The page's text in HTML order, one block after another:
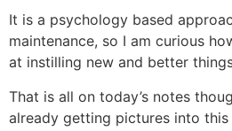
It is a psychology based
maintenance, so I am curious
at instilling new and better
That is all on today’s notes
already getting pictures into